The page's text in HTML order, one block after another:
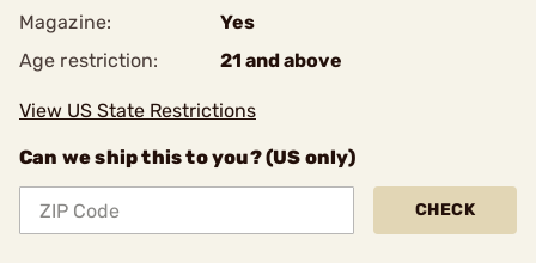
Magazine:
Yes
Age restriction:
21 and above
View US State Restrictions
Can we ship this to you? (US only)
CHECK